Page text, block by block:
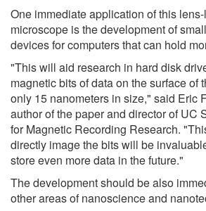
One immediate application of this
microscope is the development of
devices for computers that can hold
"This will aid research in hard disk
magnetic bits of data on the surface of
only 15 nanometers in size," said Eric
author of the paper and director of UC
for Magnetic Recording Research.
directly image the bits will be
store even more data in the future."
The development should be also
other areas of nanoscience and